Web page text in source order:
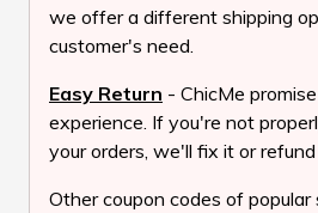
we offer a different shipping
customer's need.
Easy Return - ChicMe
experience. If you're not
your orders, we'll fix it or refund
Other coupon codes of